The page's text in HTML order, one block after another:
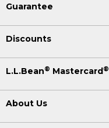
Guarantee
Discounts
L.L.Bean® Mastercard®
About Us